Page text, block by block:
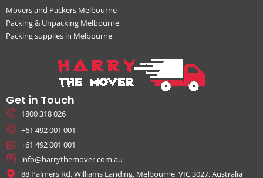
Movers and Packers Melbourne
Packing & Unpacking Melbourne
Packing supplies in Melbourne
Get in Touch
1800 318 026
+61 492 001 001
+61 492 001 001
info@harrythemover.com.au
88 Palmers Rd, Williams Landing, Melbourne, VIC 3027, Australia